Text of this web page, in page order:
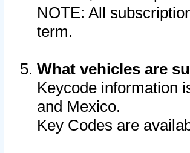
NOTE: All
term.
What vehicles are
Keycode information
and Mexico.
Key Codes are